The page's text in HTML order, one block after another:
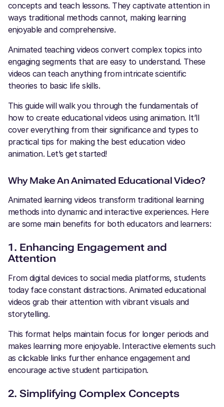
concepts and teach lessons. They captivate attention in
ways traditional methods cannot, making learning
enjoyable and comprehensive.
Animated teaching videos convert complex topics into
engaging segments that are easy to understand. These
videos can teach anything from intricate scientific
theories to basic life skills.
This guide will walk you through the fundamentals of
how to create educational videos using animation. It’ll
cover everything from their significance and types to
practical tips for making the best education video
animation. Let’s get started!
Why Make An Animated Educational Video?
Animated learning videos transform traditional learning
methods into dynamic and interactive experiences. Here
are some main benefits for both educators and learners:
1. Enhancing Engagement and
Attention
From digital devices to social media platforms, students
today face constant distractions. Animated educational
videos grab their attention with vibrant visuals and
storytelling.
This format helps maintain focus for longer periods and
makes learning more enjoyable. Interactive elements such
as clickable links further enhance engagement and
encourage active student participation.
2. Simplifying Complex Concepts